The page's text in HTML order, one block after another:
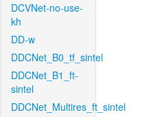
DCVNet-no-use-
kh
DD-w
DDCNet_B0_tf_sintel
DDCNet_B1_ft-
sintel
DDCNet_Multires_ft_sintel